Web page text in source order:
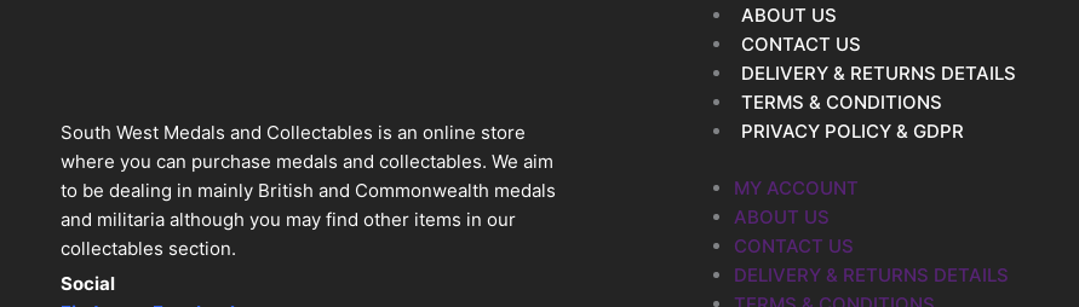
South West Medals and Collectables is an online store
where you can purchase medals and collectables. We aim
to be dealing in mainly British and Commonwealth medals
and militaria although you may find other items in our
collectables section.
Social
ABOUT US
CONTACT US
DELIVERY & RETURNS DETAILS
TERMS & CONDITIONS
PRIVACY POLICY & GDPR
MY ACCOUNT
ABOUT US
CONTACT US
DELIVERY & RETURNS DETAILS